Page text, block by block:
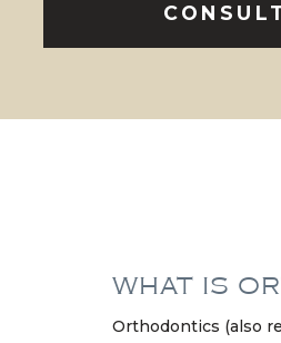
WHAT IS
Orthodontics (also